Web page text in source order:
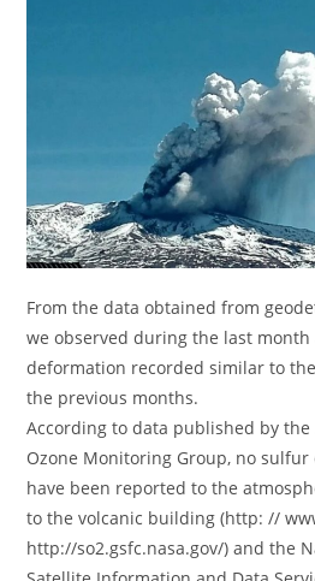
From the data obtained from
we observed during the last
deformation recorded similar to
the previous months.
According to data published by the
Ozone Monitoring Group, no sulfur
have been reported to the
to the volcanic building (http: //
http://so2.gsfc.nasa.gov/) and the